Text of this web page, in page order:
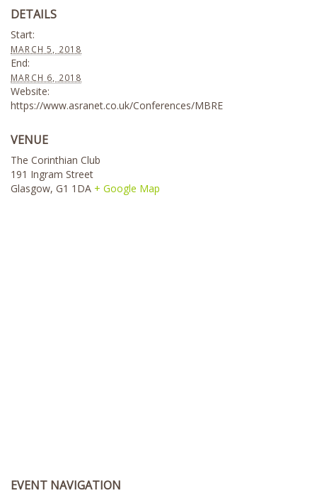
DETAILS
Start:
MARCH 5, 2018
End:
MARCH 6, 2018
Website:
https://www.asranet.co.uk/Conferences/MBRE
VENUE
The Corinthian Club
191 Ingram Street
Glasgow, G1 1DA + Google Map
EVENT NAVIGATION